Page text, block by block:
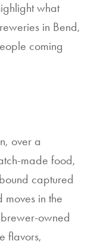
what
in Bend,
coming
over a
made food,
captured
moves in the
owned
flavors,